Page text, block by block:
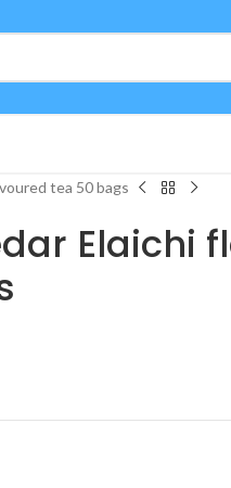
tea 50 bags
Elaichi